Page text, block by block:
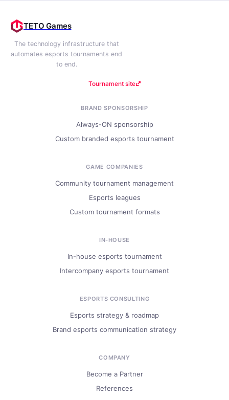
TETO Games
The technology infrastructure that
automates esports tournaments end
to end.
Tournament site
BRAND SPONSORSHIP
Always-ON sponsorship
Custom branded esports tournament
GAME COMPANIES
Community tournament management
Esports leagues
Custom tournament formats
IN-HOUSE
In-house esports tournament
Intercompany esports tournament
ESPORTS CONSULTING
Esports strategy & roadmap
Brand esports communication strategy
COMPANY
Become a Partner
References